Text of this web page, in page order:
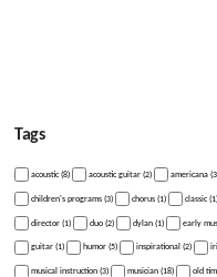
Tags
acoustic (8) acoustic guitar (2) americana
children's programs (3) chorus (1) classic (1)
director (1) duo (2) dylan (1) early
guitar (1) humor (5) inspirational (2)
musical instruction (3) musician (18) old